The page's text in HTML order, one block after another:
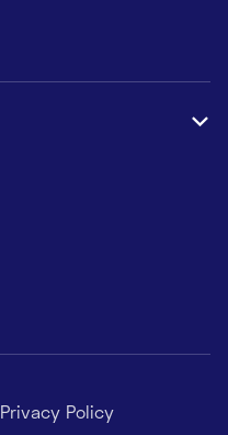

Privacy Policy